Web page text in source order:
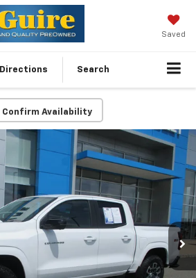
Saved
Directions Search
Confirm Availability